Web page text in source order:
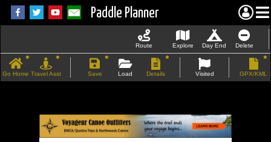
Paddle Planner
Route Explore Day End Delete
Go Home Travel Asst Save Load Details Visited GPX/KML